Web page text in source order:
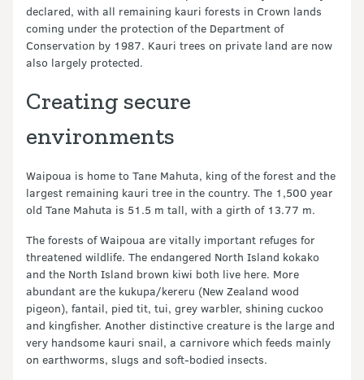
declared, with all remaining kauri forests in Crown lands
coming under the protection of the Department of
Conservation by 1987. Kauri trees on private land are now
also largely protected.
Creating secure
environments
Waipoua is home to Tane Mahuta, king of the forest and the
largest remaining kauri tree in the country. The 1,500 year
old Tane Mahuta is 51.5 m tall, with a girth of 13.77 m.
The forests of Waipoua are vitally important refuges for
threatened wildlife. The endangered North Island kokako
and the North Island brown kiwi both live here. More
abundant are the kukupa/kereru (New Zealand wood
pigeon), fantail, pied tit, tui, grey warbler, shining cuckoo
and kingfisher. Another distinctive creature is the large and
very handsome kauri snail, a carnivore which feeds mainly
on earthworms, slugs and soft-bodied insects.